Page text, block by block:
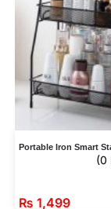
Portable Iron Smart
(0
₨ 1,499